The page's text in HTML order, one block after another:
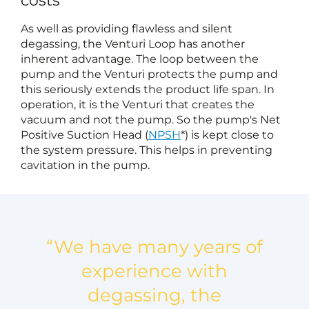
As well as providing flawless and silent
degassing, the Venturi Loop has another
inherent advantage. The loop between the
pump and the Venturi protects the pump and
this seriously extends the product life span. In
operation, it is the Venturi that creates the
vacuum and not the pump. So the pump's Net
Positive Suction Head (NPSH*) is kept close to
the system pressure. This helps in preventing
cavitation in the pump.
“We have many years of
experience with
degassing, the